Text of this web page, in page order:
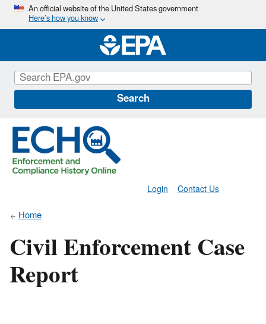
Skip
main
content
An official website of the United States government
Here’s how you know
Search
Contact Us
Login
Home
Civil Enforcement Case
Report